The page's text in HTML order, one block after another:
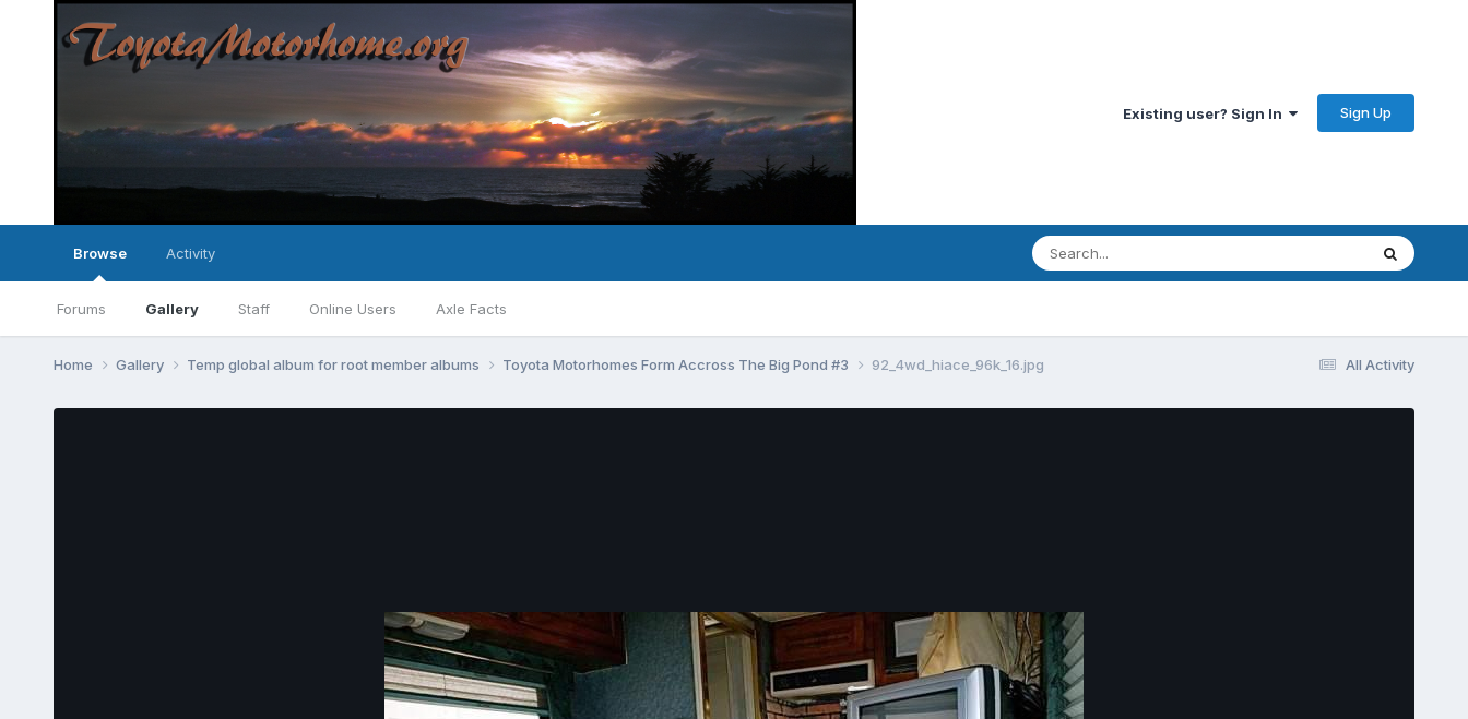
Existing user? Sign In Sign Up
Browse
Forums Gallery Staff Online Users Axle Facts
Activity
All Activity
Home Gallery Temp global album for root member albums Toyota Motorhomes Form Accross The Big Pond #3 92_4wd_hiace_96k_16.jpg